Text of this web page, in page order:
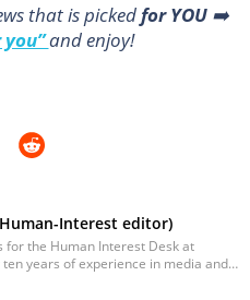
that is pickedfor YOU➡️
you”and enjoy!
Interest editor)
the Human Interest Desk at
ten years of experience in media and